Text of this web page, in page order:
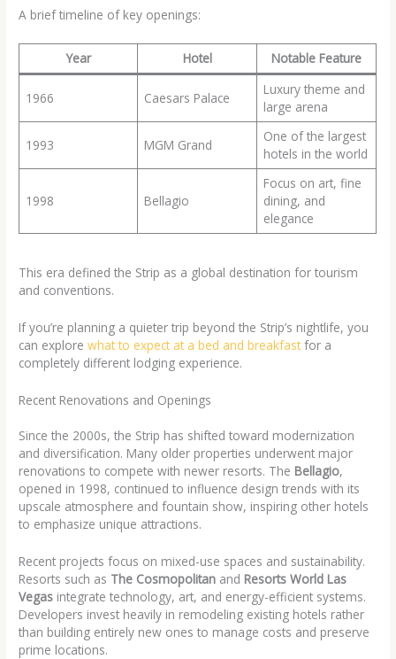
A brief timeline of key openings:
Year Hotel Notable Feature
1966 Caesars Palace
Luxury theme and
large arena
1993 MGM Grand
One of the largest
hotels in the world
1998 Bellagio
Focus on art, fine
dining, and
elegance
This era defined the Strip as a global destination for tourism
and conventions.
If you’re planning a quieter trip beyond the Strip’s nightlife, you
can explorewhat to expect at a bed and breakfast for a
completely different lodging experience.
Recent Renovations and Openings
Since the 2000s, the Strip has shifted toward modernization
and diversification. Many older properties underwent major
renovations to compete with newer resorts. The Bellagio,
opened in 1998, continued to influence design trends with its
upscale atmosphere and fountain show, inspiring other hotels
to emphasize unique attractions.
Recent projects focus on mixed-use spaces and sustainability.
Resorts such as The Cosmopolitan and Resorts World Las
Vegas integrate technology, art, and energy-efficient systems.
Developers invest heavily in remodeling existing hotels rather
than building entirely new ones to manage costs and preserve
prime locations.